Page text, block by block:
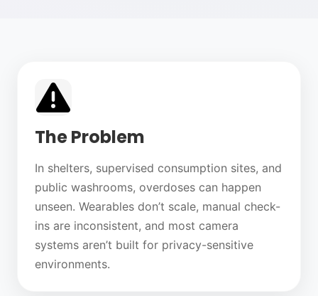
The Problem
In shelters, supervised consumption sites, and
public washrooms, overdoses can happen
unseen. Wearables don’t scale, manual check-
ins are inconsistent, and most camera
systems aren’t built for privacy-sensitive
environments.